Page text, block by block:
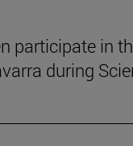
participate in
during